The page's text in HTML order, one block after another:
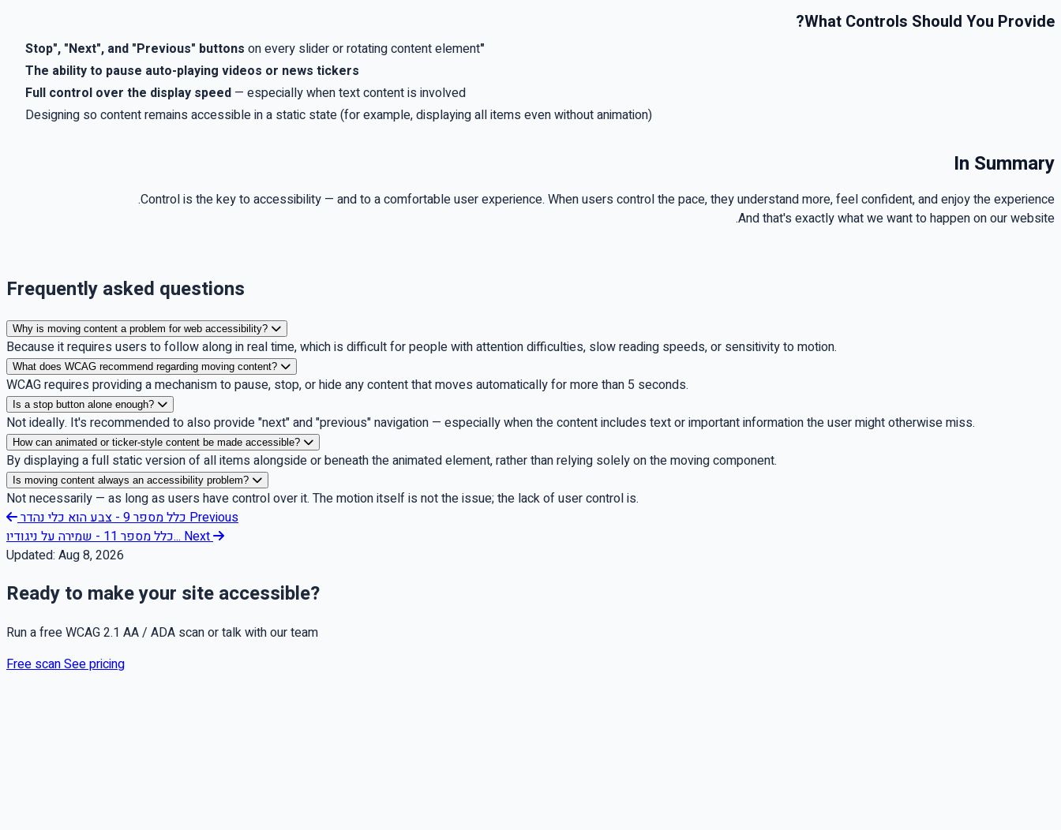
What Controls Should You Provide
?
"Stop", "Next", and "Previous" buttons
on every slider or rotating content element
The ability to pause auto-playing videos or news tickers
Full control over the display speed — especially when text content is involved
Designing so content remains accessible in a static state (for example, displaying all items even without animation)
In Summary
Control is the key to accessibility — and to a comfortable user experience. When users control the pace, they understand more, feel confident, and enjoy the experience
.
And that's exactly what we want to happen on our website
.
Frequently asked questions
Why is moving content a problem for web accessibility?
Because it requires users to follow along in real time, which is difficult for people with attention difficulties, slow reading speeds, or sensitivity to motion.
What does WCAG recommend regarding moving content?
WCAG requires providing a mechanism to pause, stop, or hide any content that moves automatically for more than 5 seconds.
Is a stop button alone enough?
Not ideally. It's recommended to also provide "next" and "previous" navigation — especially when the content includes text or important information the user might otherwise miss.
How can animated or ticker-style content be made accessible?
By displaying a full static version of all items alongside or beneath the animated element, rather than relying solely on the moving component.
Is moving content always an accessibility problem?
Not necessarily — as long as users have control over it. The motion itself is not the issue; the lack of user control is.
כלל מספר 9 - צבע הוא כלי נהדר Previous
כלל מספר 11 - שמירה על ניגודיו... Next
Updated: Aug 8, 2026
Ready to make your site accessible?
Run a free WCAG 2.1 AA / ADA scan or talk with our team
Free scanSee pricing